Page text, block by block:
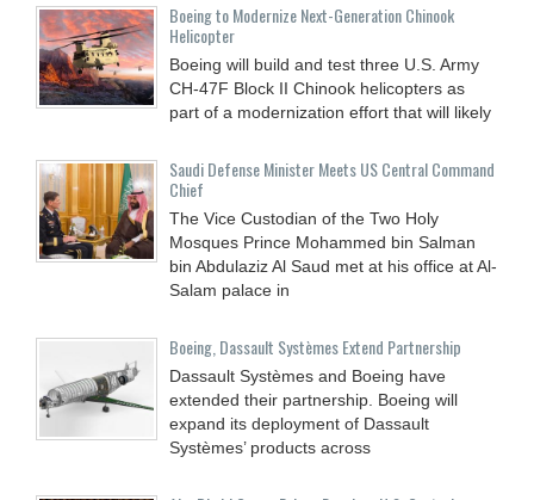
Boeing to Modernize Next-Generation Chinook
Helicopter
Boeing will build and test three U.S. Army
CH-47F Block II Chinook helicopters as
part of a modernization effort that will likely
Saudi Defense Minister Meets US Central Command
Chief
The Vice Custodian of the Two Holy
Mosques Prince Mohammed bin Salman
bin Abdulaziz Al Saud met at his office at Al-
Salam palace in
Boeing, Dassault Systèmes Extend Partnership
Dassault Systèmes and Boeing have
extended their partnership. Boeing will
expand its deployment of Dassault
Systèmes’ products across